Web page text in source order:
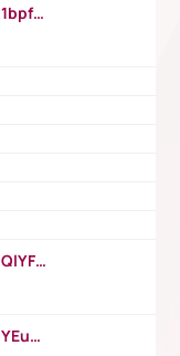
https://www.youtube.com/watch?v=1bpf_sHebLI
https://www.youtube.com/watch?v=QlYFHA88vgI
https://www.youtube.com/watch?v=YEuMpYMbpIw